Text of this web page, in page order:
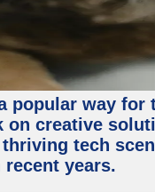
popular way
on creative
tech
years.